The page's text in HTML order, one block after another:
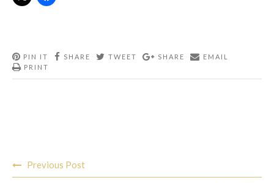
PIN IT SHARE TWEET SHARE
EMAIL
PRINT
navigation
Previous Post